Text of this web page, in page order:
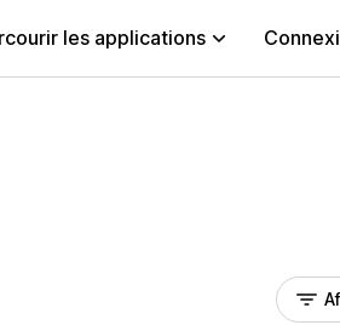
les applications